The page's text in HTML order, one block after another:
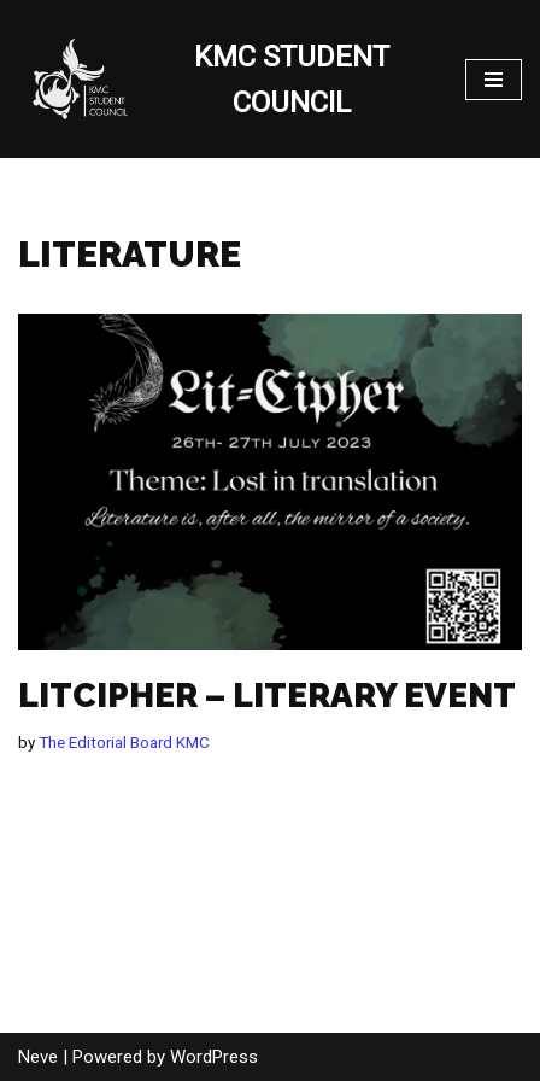
Skip
to
content
KMC STUDENT
COUNCIL
LITERATURE
LITCIPHER – LITERARY EVENT
byThe Editorial Board KMC
Neve | Powered by WordPress